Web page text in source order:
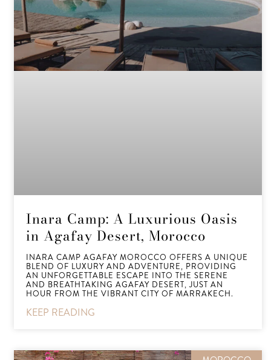
Inara Camp: A Luxurious Oasis
in Agafay Desert, Morocco
INARA CAMP AGAFAY MOROCCO OFFERS A UNIQUE
BLEND OF LUXURY AND ADVENTURE, PROVIDING
AN UNFORGETTABLE ESCAPE INTO THE SERENE
AND BREATHTAKING AGAFAY DESERT, JUST AN
HOUR FROM THE VIBRANT CITY OF MARRAKECH.
KEEP READING